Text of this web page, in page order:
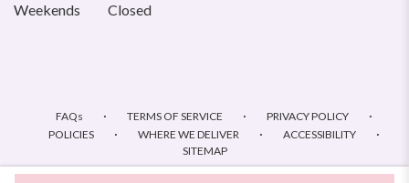
Weekends
Closed
FAQs · TERMS OF SERVICE · PRIVACY POLICY ·
POLICIES · WHERE WE DELIVER · ACCESSIBILITY ·
SITEMAP